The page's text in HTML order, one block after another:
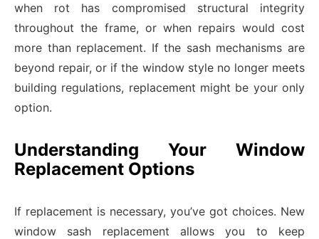
when rot has compromised structural integrity
throughout the frame, or when repairs would cost
more than replacement. If the sash mechanisms are
beyond repair, or if the window style no longer meets
building regulations, replacement might be your only
option.
Understanding Your Window
Replacement Options
If replacement is necessary, you’ve got choices. New
window sash replacement allows you to keep